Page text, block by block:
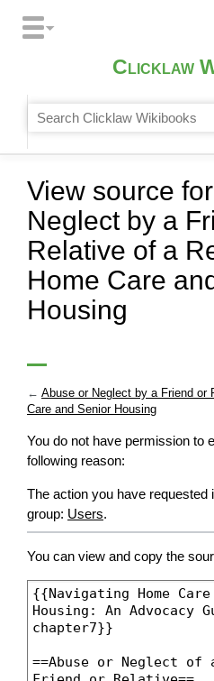
Clicklaw
View source
Neglect by a
Relative of a
Home Care
Housing
← Abuse or Neglect by a Friend or
Care and Senior Housing
You do not have permission to
following reason:
The action you have requested
group: Users.
You can view and copy the